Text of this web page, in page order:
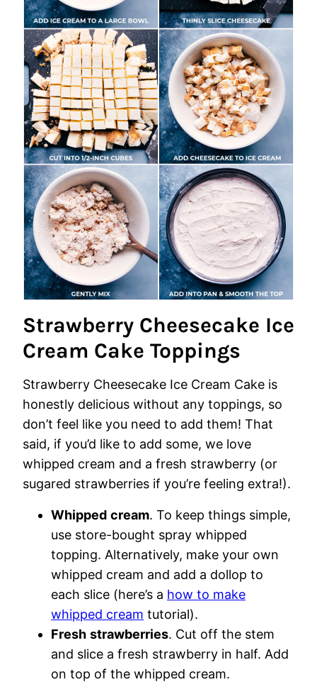
Strawberry Cheesecake Ice
Cream Cake Toppings
Strawberry Cheesecake Ice Cream Cake is
honestly delicious without any toppings, so
don’t feel like you need to add them! That
said, if you’d like to add some, we love
whipped cream and a fresh strawberry (or
sugared strawberries if you’re feeling extra!).
Whipped cream. To keep things simple,
use store-bought spray whipped
topping. Alternatively, make your own
whipped cream and add a dollop to
each slice (here’s a how to make
whipped cream tutorial).
Fresh strawberries. Cut off the stem
and slice a fresh strawberry in half. Add
on top of the whipped cream.